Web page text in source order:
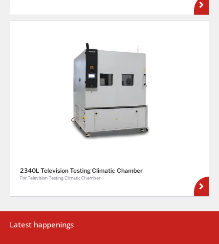
2340L Television Testing Climatic Chamber
For Television Testing Climatic Chamber
Latest happenings